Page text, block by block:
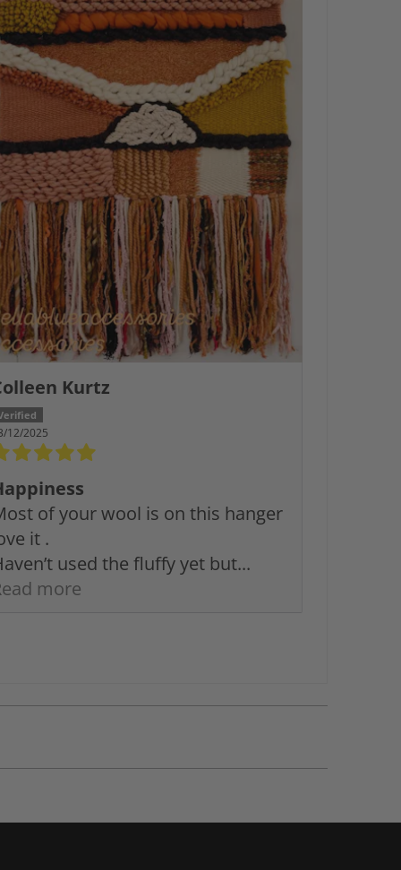
Kurtz
12/2025
of your wool is on this hanger
it .
used the fluffy yet but...
more